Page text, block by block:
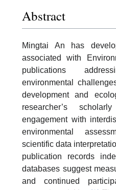
Abstract
Mingtai An has
associated with
publications
environmental
development and
researcher’s
engagement with
environmental
scientific data
publication records
databases suggest
and continued